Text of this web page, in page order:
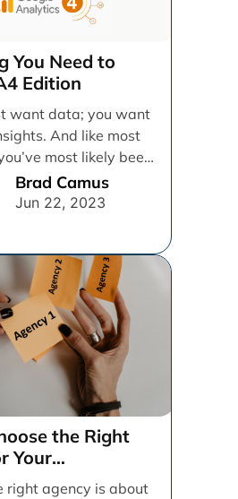
You Need to
Edition
want data; you want
And like most
most likely been
Brad Camus
Jun 22, 2023
the Right
Your
right agency is about